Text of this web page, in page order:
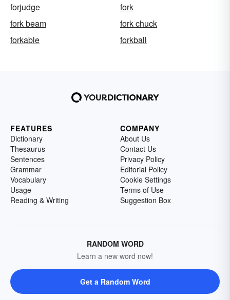
forjudge
fork
fork beam
fork chuck
forkable
forkball
FEATURES
Dictionary
Thesaurus
Sentences
Grammar
Vocabulary
Usage
Reading & Writing
COMPANY
About Us
Contact Us
Privacy Policy
Editorial Policy
Cookie Settings
Terms of Use
Suggestion Box
RANDOM WORD
Learn a new word now!
Get a Random Word